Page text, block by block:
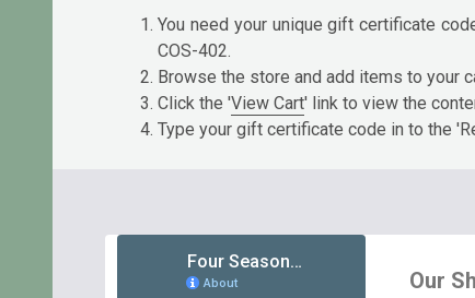
You need your unique gift certificate
COS-402.
Browse the store and add items to your
Click the 'View Cart' link to view the
Type your gift certificate code in to the
Our